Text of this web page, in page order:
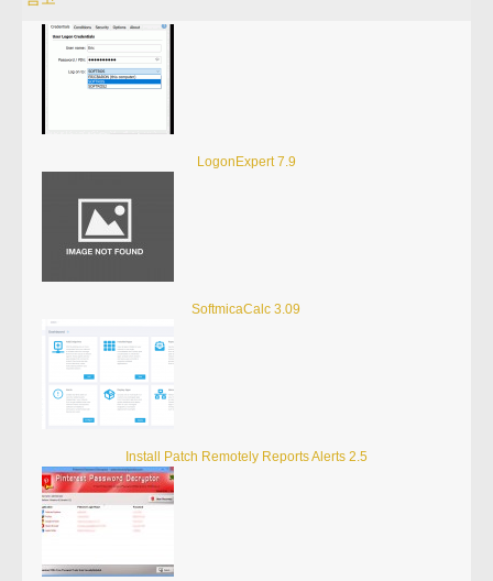
LogonExpert 7.9
SoftmicaCalc 3.09
Install Patch Remotely Reports Alerts 2.5